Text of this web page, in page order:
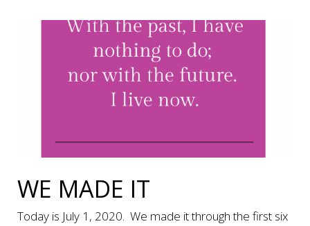
WE MADE IT
Today is July 1, 2020. We made it through the first six